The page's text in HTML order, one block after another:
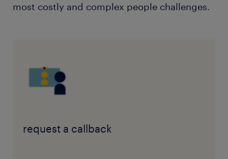
most costly and complex people challenges.
request a callback